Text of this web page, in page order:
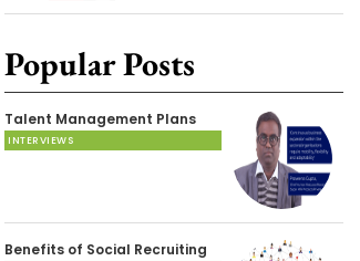
Popular Posts
Talent Management Plans
INTERVIEWS
Benefits of Social Recruiting